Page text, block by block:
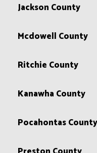
Jackson County
Mcdowell County
Ritchie County
Kanawha County
Pocahontas County